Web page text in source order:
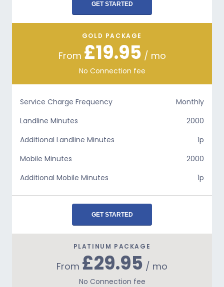
GET STARTED
GOLD PACKAGE
From £19.95 / mo
No Connection fee
Service Charge Frequency
Monthly
Landline Minutes
2000
Additional Landline Minutes
1p
Mobile Minutes
2000
Additional Mobile Minutes
1p
GET STARTED
PLATINUM PACKAGE
From £29.95 / mo
No Connection fee